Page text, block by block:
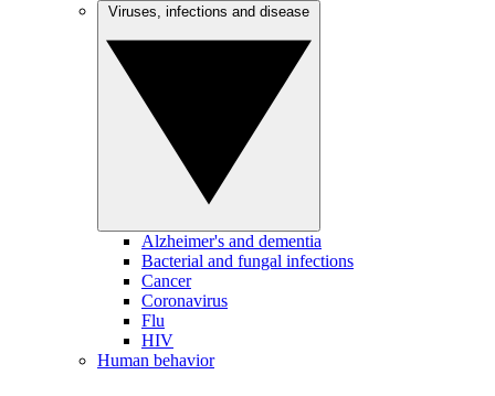
Alzheimer's and dementia
Bacterial and fungal infections
Cancer
Coronavirus
Flu
HIV
Human behavior